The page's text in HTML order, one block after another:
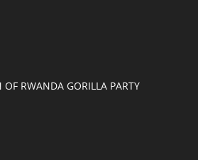
RWANDA GORILLA PARTY